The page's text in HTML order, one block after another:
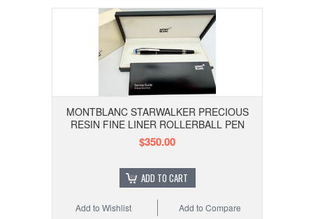
MONTBLANC STARWALKER PRECIOUS
RESIN FINE LINER ROLLERBALL PEN
$350.00
ADD TO CART
Add to Compare
Add to Wishlist